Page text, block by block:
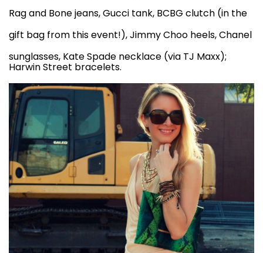
Rag and Bone jeans, Gucci tank, BCBG clutch (in the
gift bag from this event!),Jimmy Choo heels, Chanel
sunglasses, Kate Spade necklace (via TJ Maxx);
Harwin Street bracelets.